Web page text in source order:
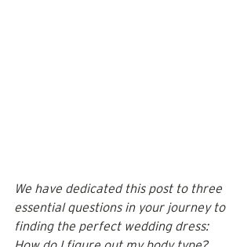
We have dedicated this post to three
essential questions in your journey to
finding the perfect wedding dress: